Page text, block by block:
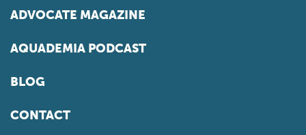
ADVOCATE MAGAZINE
AQUADEMIA PODCAST
BLOG
CONTACT